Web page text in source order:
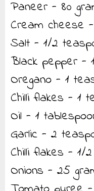
Paneer - 80
Cream cheese
Salt - 1/2
Black pepper -
Oregano - 1
Chilli flakes - 1
Oil - 1
Garlic - 2
Chilli flakes - 1/
Onions - 25